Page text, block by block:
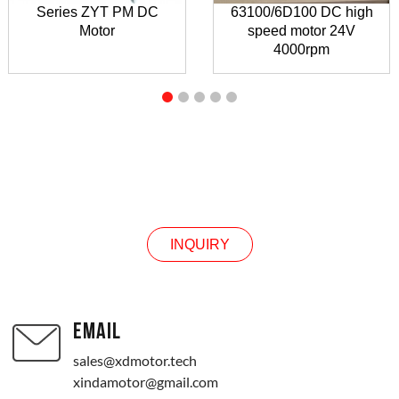
Series ZYT PM DC
Motor
63100/6D100 DC high
speed motor 24V
4000rpm
INQUIRY
EMAIL
sales@xdmotor.tech
xindamotor@gmail.com